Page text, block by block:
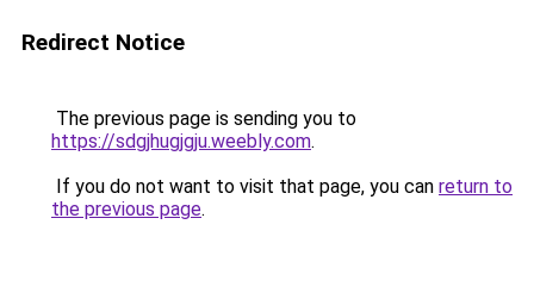
Redirect Notice
The previous page is sending you to
https://sdgjhugjgju.weebly.com.
If you do not want to visit that page, you can return to
the previous page.